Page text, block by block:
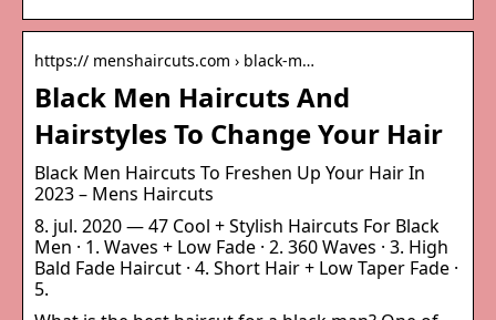
https:// menshaircuts.com › black-m…
Black Men Haircuts And
Hairstyles To Change Your Hair
Black Men Haircuts To Freshen Up Your Hair In
2023 – Mens Haircuts
8. jul. 2020 — 47 Cool + Stylish Haircuts For Black
Men · 1. Waves + Low Fade · 2. 360 Waves · 3. High
Bald Fade Haircut · 4. Short Hair + Low Taper Fade ·
5.